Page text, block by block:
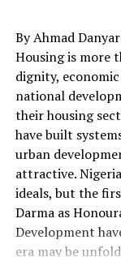
By Ahmad
Housing is more
dignity,
national
their housing
have built
urban
attractive.
ideals, but the
Darma as
Development
era may be